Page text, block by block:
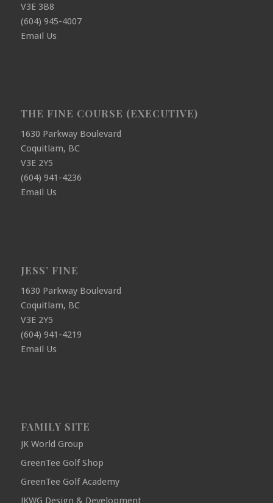
V3E 3B8
(604) 945-4007
Email Us
THE FINE COURSE (EXECUTIVE)
1630 Parkway Boulevard
Coquitlam, BC
V3E 2Y5
(604) 941-4236
Email Us
JESS’ FINE
1630 Parkway Boulevard
Coquitlam, BC
V3E 2Y5
(604) 941-4219
Email Us
FAMILY SITE
JK World Group
GreenTee Golf Shop
GreenTee Golf Academy
JKWG Design & Development